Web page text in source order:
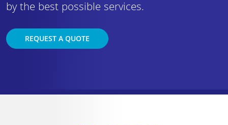
by the best possible services.
REQUEST A QUOTE